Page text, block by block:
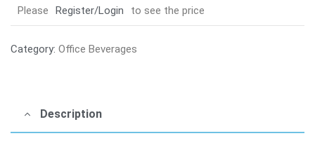
Please Register/Login to see the price
Category: Office Beverages
Description